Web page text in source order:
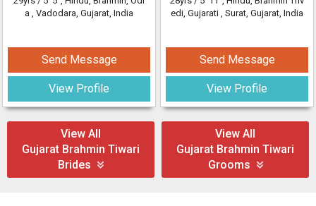
a , Vadodara, Gujarat, India
Send Message
View Profile
edi, Gujarati , Surat, Gujarat, India
Send Message
View Profile
View All
Gujarat Brahmin Tiwari
Brides
View All
Gujarat Brahmin Tiwari
Grooms